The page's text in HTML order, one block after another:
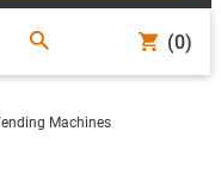
(0)
Machines